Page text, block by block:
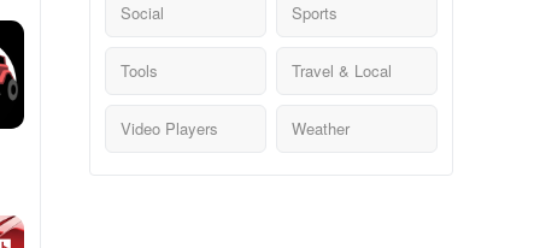
Social Sports
Tools Travel & Local
Video Players Weather